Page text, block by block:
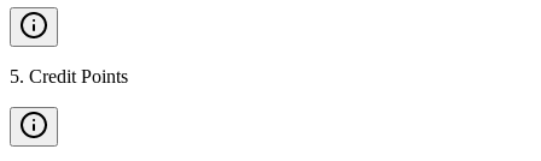
5. Credit Points